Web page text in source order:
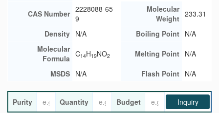
CAS Number 2228088-65-
9
Molecular
Weight 233.31
Density N/A Boiling Point N/A
Molecular
Formula C14H19NO2 Melting Point N/A
MSDS N/A Flash Point N/A
Purity Quantity Budget Inquiry